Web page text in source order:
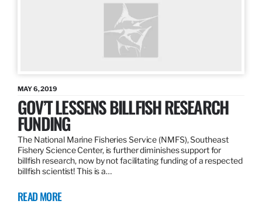
MAY 6, 2019
GOV’T LESSENS BILLFISH RESEARCH
FUNDING
The National Marine Fisheries Service (NMFS), Southeast
Fishery Science Center, is further diminishes support for
billfish research, now by not facilitating funding of a respected
billfish scientist! This is a…
READ MORE